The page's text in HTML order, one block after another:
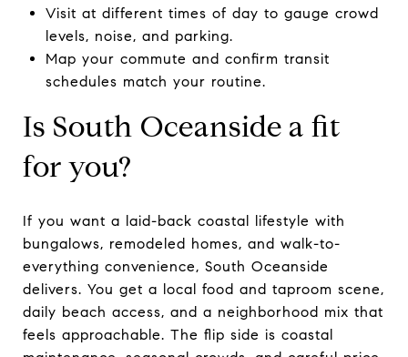
Visit at different times of day to gauge crowd
levels, noise, and parking.
Map your commute and confirm transit
schedules match your routine.
Is South Oceanside a fit
for you?
If you want a laid-back coastal lifestyle with
bungalows, remodeled homes, and walk-to-
everything convenience, South Oceanside
delivers. You get a local food and taproom scene,
daily beach access, and a neighborhood mix that
feels approachable. The flip side is coastal